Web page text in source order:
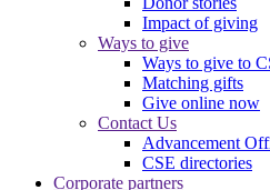
Impact of giving
Ways to give
Ways to give to
Matching gifts
Give online now
Contact Us
Advancement
CSE directories
Corporate partners